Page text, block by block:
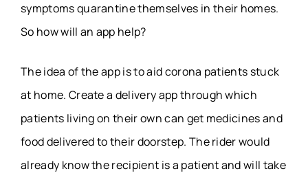
symptoms quarantine themselves in their homes.
So how will an app help?
The idea of the app is to aid corona patients stuck
at home. Create a delivery app through which
patients living on their own can get medicines and
food delivered to their doorstep. The rider would
already know the recipient is a patient and will take